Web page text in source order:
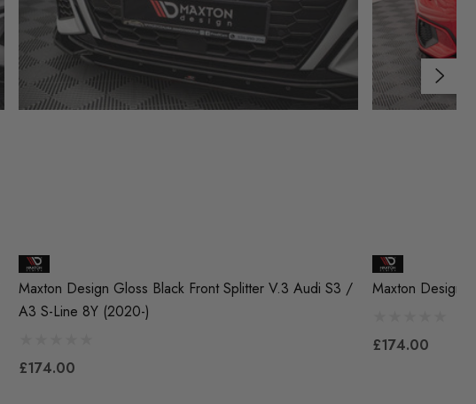
Maxton Design Gloss Black Front Splitter V.3 Audi S3 /
A3 S-Line 8Y (2020-)
£174.00
Maxton Design
£174.00